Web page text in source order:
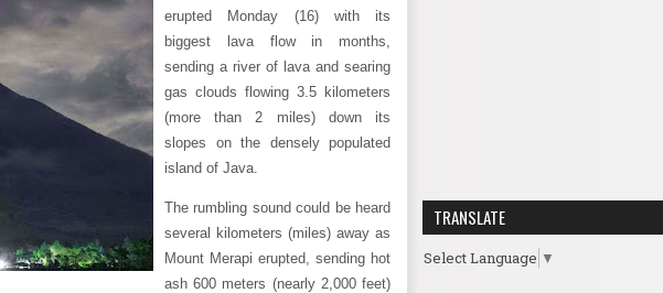
erupted Monday (16) with its
biggest lava flow in months,
sending a river of lava and searing
gas clouds flowing 3.5 kilometers
(more than 2 miles) down its
slopes on the densely populated
island of Java.
The rumbling sound could be heard
several kilometers (miles) away as
Mount Merapi erupted, sending hot
ash 600 meters (nearly 2,000 feet)
TRANSLATE
Select Language ▼